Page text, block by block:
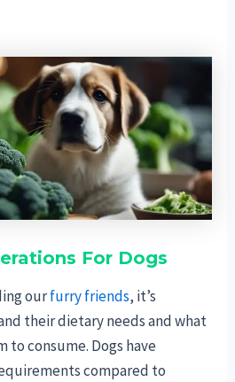
For Dogs
ourfurry friends, it’s
their dietary needs and what
to consume. Dogs have
compared to